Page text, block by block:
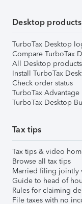
Desktop products
TurboTax Desktop
Compare TurboTax
All Desktop products
Install TurboTax
Check order status
TurboTax Advantage
TurboTax Desktop
Tax tips
Tax tips & video
Browse all tax tips
Married filing jointly
Guide to head of
Rules for claiming
File taxes with no